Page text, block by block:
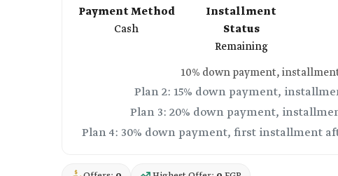
Payment Method
Cash
Installment
Status
Remaining